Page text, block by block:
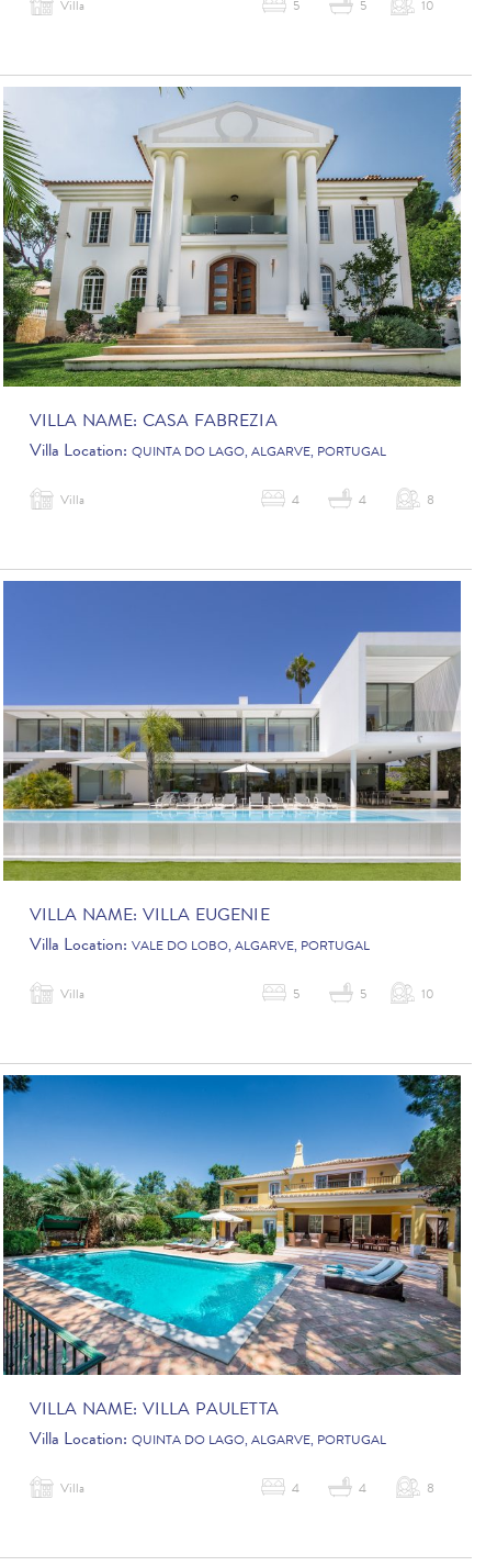
Villa 5 5 10
VILLA NAME: CASA FABREZIA
Villa Location: QUINTA DO LAGO, ALGARVE, PORTUGAL
Villa 4 4 8
VILLA NAME: VILLA EUGENIE
Villa Location: VALE DO LOBO, ALGARVE, PORTUGAL
Villa 5 5 10
VILLA NAME: VILLA PAULETTA
Villa Location: QUINTA DO LAGO, ALGARVE, PORTUGAL
Villa 4 4 8